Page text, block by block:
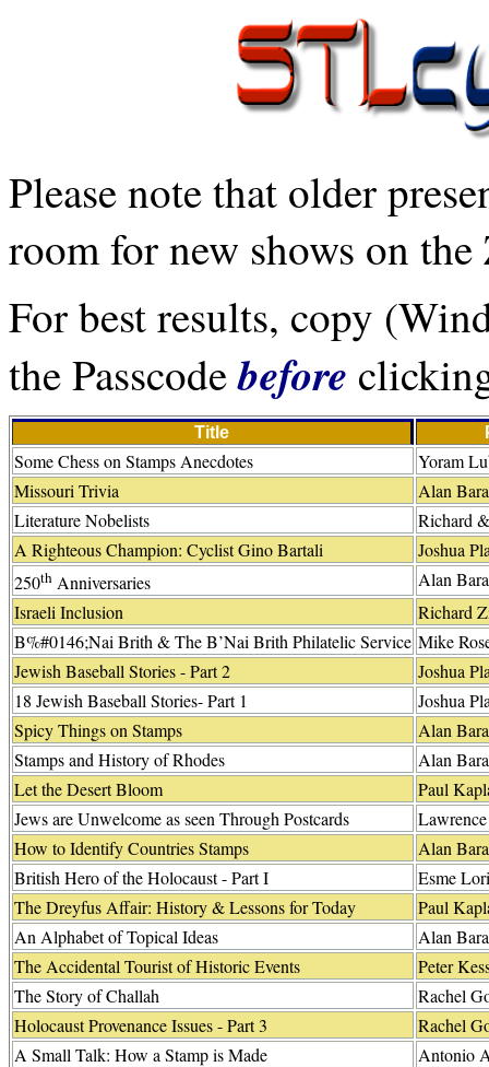
Please note that older
room for new shows on the
For best results, copy
the Passcodebefore
Title
Some Chess on Stamps Anecdotes
Yoram
Missouri Trivia
Alan
Literature Nobelists
Richard
A Righteous Champion: Cyclist Gino Bartali
Joshua
250th Anniversaries
Alan
Israeli Inclusion
Richard
B%#0146;Nai Brith & The B’Nai Brith Philatelic Service Mike
Jewish Baseball Stories - Part 2
Joshua
18 Jewish Baseball Stories- Part 1
Joshua
Spicy Things on Stamps
Alan
Stamps and History of Rhodes
Alan
Let the Desert Bloom
Paul
Jews are Unwelcome as seen Through Postcards
How to Identify Countries Stamps
Alan
British Hero of the Holocaust - Part I
Esme Lori
The Dreyfus Affair: History & Lessons for Today
Paul
An Alphabet of Topical Ideas
Alan
The Accidental Tourist of Historic Events
Peter
The Story of Challah
Rachel
Holocaust Provenance Issues - Part 3
Rachel
A Small Talk: How a Stamp is Made
Antonio